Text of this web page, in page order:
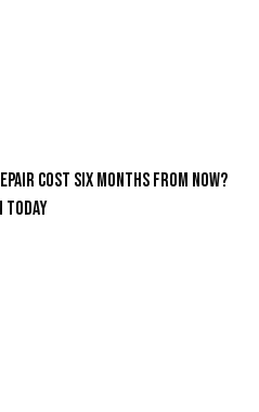
Cost Six Months From Now?